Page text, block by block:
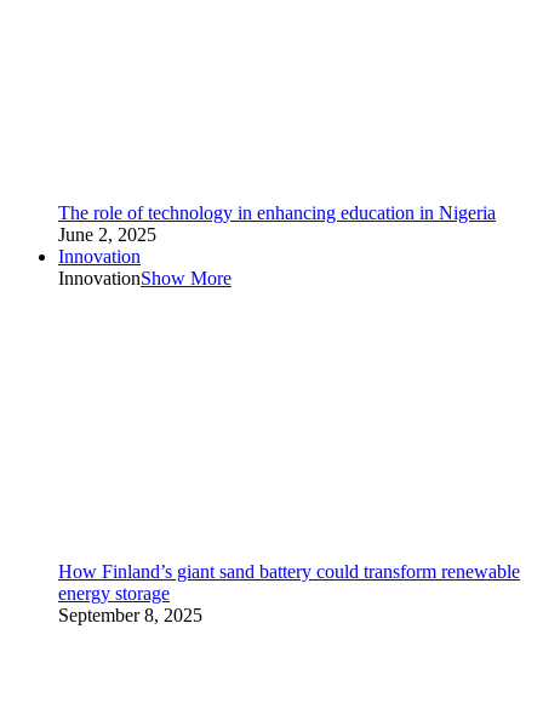
The role of technology in enhancing education in Nigeria
June 2, 2025
Innovation
InnovationShow More
How Finland’s giant sand battery could transform renewable
energy storage
September 8, 2025